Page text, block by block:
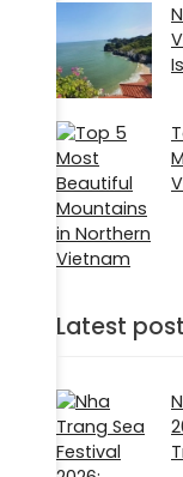
Latest post